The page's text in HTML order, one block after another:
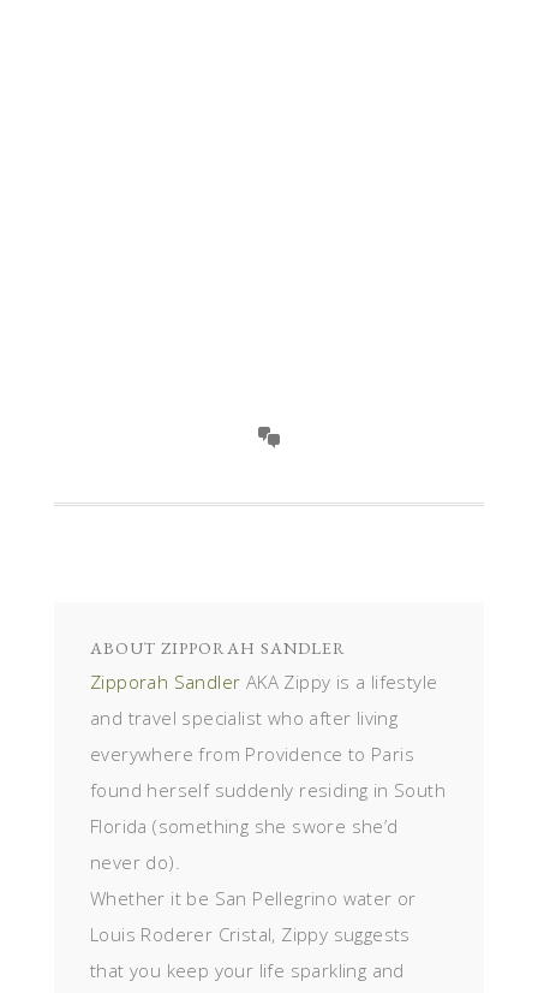
ABOUT ZIPPORAH SANDLER
Zipporah Sandler AKA Zippy is a lifestyle
and travel specialist who after living
everywhere from Providence to Paris
found herself suddenly residing in South
Florida (something she swore she’d
never do).
Whether it be San Pellegrino water or
Louis Roderer Cristal, Zippy suggests
that you keep your life sparkling and